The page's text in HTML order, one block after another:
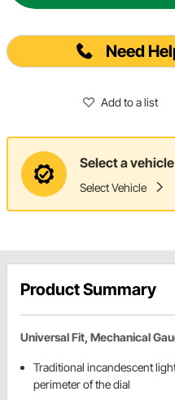
Need
Add to a list
Select a
Select Vehicle
Product Summary
Universal Fit, Mechanical
Traditional incandescent
perimeter of the dial